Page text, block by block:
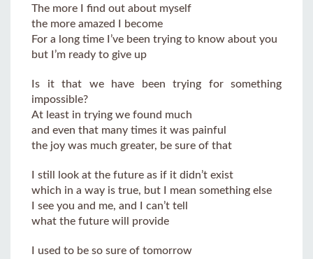
The more I find out about myself
the more amazed I become
For a long time I’ve been trying to know about you
but I’m ready to give up
Is it that we have been trying for something
impossible?
At least in trying we found much
and even that many times it was painful
the joy was much greater, be sure of that
I still look at the future as if it didn’t exist
which in a way is true, but I mean something else
I see you and me, and I can’t tell
what the future will provide
I used to be so sure of tomorrow